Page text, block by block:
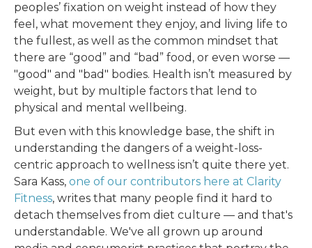
peoples’ fixation on weight instead of how they
feel, what movement they enjoy, and living life to
the fullest, as well as the common mindset that
there are “good” and “bad” food, or even worse —
"good" and "bad" bodies. Health isn’t measured by
weight, but by multiple factors that lend to
physical and mental wellbeing.
But even with this knowledge base, the shift in
understanding the dangers of a weight-loss-
centric approach to wellness isn’t quite there yet.
Sara Kass, one of our contributors here at Clarity
Fitness, writes that many people find it hard to
detach themselves from diet culture — and that's
understandable. We've all grown up around